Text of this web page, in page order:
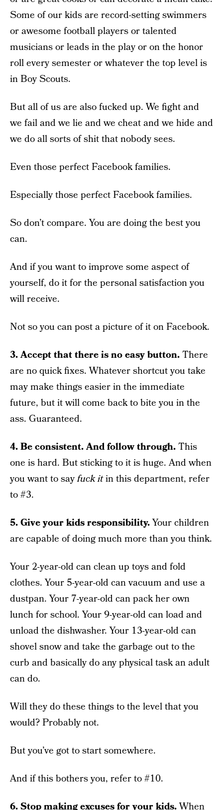
Some of our kids are record-setting swimmers
or awesome football players or talented
musicians or leads in the play or on the honor
roll every semester or whatever the top level is
in Boy Scouts.
But all of us are also fucked up. We fight and
we fail and we lie and we cheat and we hide and
we do all sorts of shit that nobody sees.
Even those perfect Facebook families.
Especially those perfect Facebook families.
So don’t compare. You are doing the best you
can.
And if you want to improve some aspect of
yourself, do it for the personal satisfaction you
will receive.
Not so you can post a picture of it on Facebook.
3. Accept that there is no easy button.There
are no quick fixes. Whatever shortcut you take
may make things easier in the immediate
future, but it will come back to bite you in the
ass. Guaranteed.
4. Be consistent. And follow through.This
one is hard. But sticking to it is huge. And when
you want to sayfuck itin this department, refer
to #3.
5. Give your kids responsibility.Your children
are capable of doing much more than you think.
Your 2-year-old can clean up toys and fold
clothes. Your 5-year-old can vacuum and use a
dustpan. Your 7-year-old can pack her own
lunch for school. Your 9-year-old can load and
unload the dishwasher. Your 13-year-old can
shovel snow and take the garbage out to the
curb and basically do any physical task an adult
can do.
Will they do these things to the level that you
would? Probably not.
But you’ve got to start somewhere.
And if this bothers you, refer to #10.
6. Stop making excuses for your kids.When